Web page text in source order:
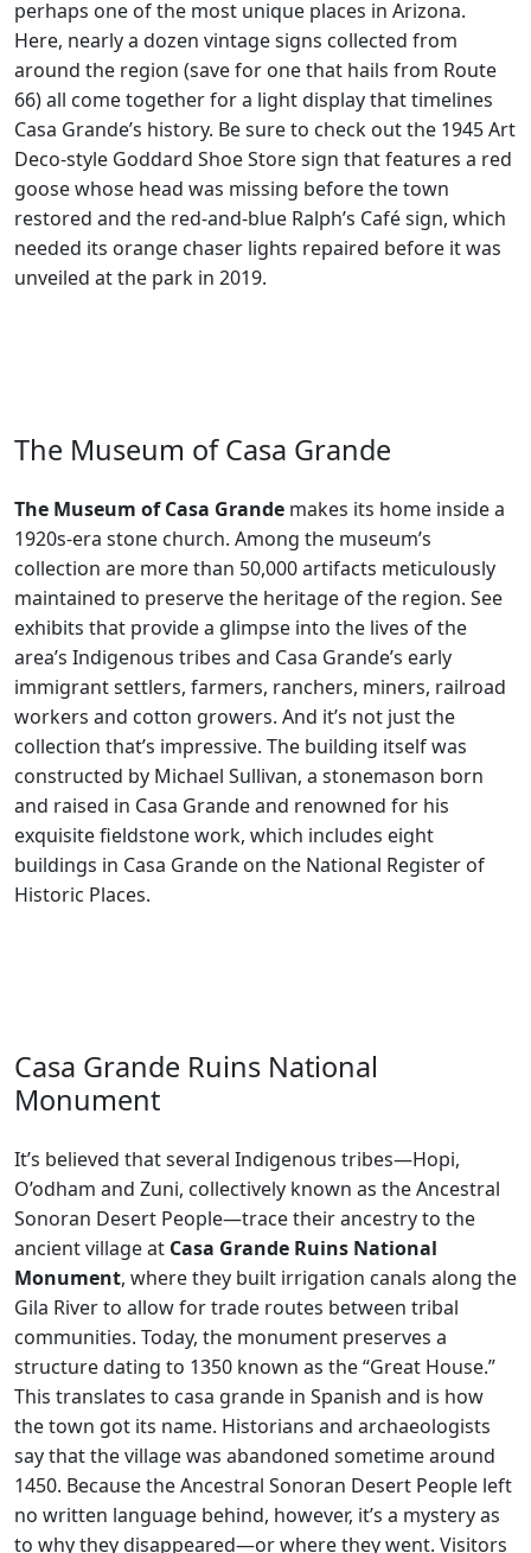
perhaps one of the most unique places in Arizona.
Here, nearly a dozen vintage signs collected from
around the region (save for one that hails from Route
66) all come together for a light display that timelines
Casa Grande’s history. Be sure to check out the 1945 Art
Deco-style Goddard Shoe Store sign that features a red
goose whose head was missing before the town
restored and the red-and-blue Ralph’s Café sign, which
needed its orange chaser lights repaired before it was
unveiled at the park in 2019.
The Museum of Casa Grande
The Museum of Casa Grande makes its home inside a
1920s-era stone church. Among the museum’s
collection are more than 50,000 artifacts meticulously
maintained to preserve the heritage of the region. See
exhibits that provide a glimpse into the lives of the
area’s Indigenous tribes and Casa Grande’s early
immigrant settlers, farmers, ranchers, miners, railroad
workers and cotton growers. And it’s not just the
collection that’s impressive. The building itself was
constructed by Michael Sullivan, a stonemason born
and raised in Casa Grande and renowned for his
exquisite fieldstone work, which includes eight
buildings in Casa Grande on the National Register of
Historic Places.
Casa Grande Ruins National
Monument
It’s believed that several Indigenous tribes—Hopi,
O’odham and Zuni, collectively known as the Ancestral
Sonoran Desert People—trace their ancestry to the
ancient village at Casa Grande Ruins National
Monument, where they built irrigation canals along the
Gila River to allow for trade routes between tribal
communities. Today, the monument preserves a
structure dating to 1350 known as the “Great House.”
This translates to casa grande in Spanish and is how
the town got its name. Historians and archaeologists
say that the village was abandoned sometime around
1450. Because the Ancestral Sonoran Desert People left
no written language behind, however, it’s a mystery as
to why they disappeared—or where they went. Visitors